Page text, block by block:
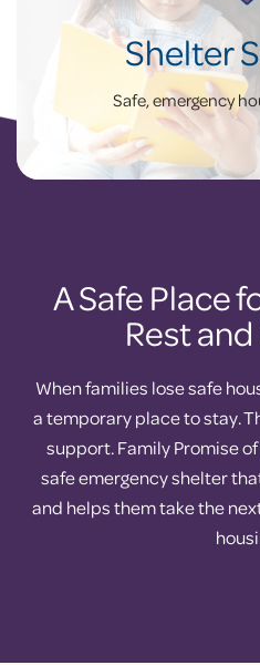
Shelter
Safe, emergency
A Safe Place
Rest
When families lose safe
a temporary place to stay.
support. Family Promise
safe emergency shelter
and helps them take the